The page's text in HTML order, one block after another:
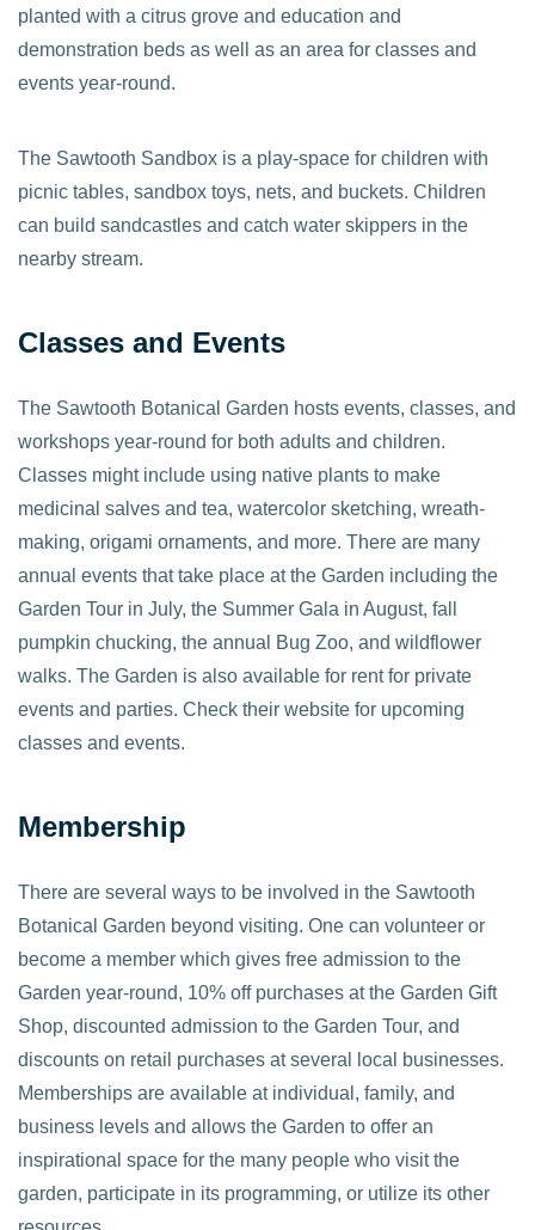
planted with a citrus grove and education and
demonstration beds as well as an area for classes and
events year-round.
The Sawtooth Sandbox is a play-space for children with
picnic tables, sandbox toys, nets, and buckets. Children
can build sandcastles and catch water skippers in the
nearby stream.
Classes and Events
The Sawtooth Botanical Garden hosts events, classes, and
workshops year-round for both adults and children.
Classes might include using native plants to make
medicinal salves and tea, watercolor sketching, wreath-
making, origami ornaments, and more. There are many
annual events that take place at the Garden including the
Garden Tour in July, the Summer Gala in August, fall
pumpkin chucking, the annual Bug Zoo, and wildflower
walks. The Garden is also available for rent for private
events and parties. Check their website for upcoming
classes and events.
Membership
There are several ways to be involved in the Sawtooth
Botanical Garden beyond visiting. One can volunteer or
become a member which gives free admission to the
Garden year-round, 10% off purchases at the Garden Gift
Shop, discounted admission to the Garden Tour, and
discounts on retail purchases at several local businesses.
Memberships are available at individual, family, and
business levels and allows the Garden to offer an
inspirational space for the many people who visit the
garden, participate in its programming, or utilize its other